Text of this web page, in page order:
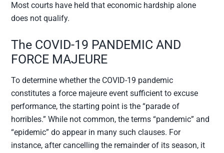
Most courts have held that economic hardship alone
does not qualify.
The COVID-19 PANDEMIC AND
FORCE MAJEURE
To determine whether the COVID-19 pandemic
constitutes a force majeure event sufficient to excuse
performance, the starting point is the “parade of
horribles.” While not common, the terms “pandemic” and
“epidemic” do appear in many such clauses. For
instance, after cancelling the remainder of its season, it